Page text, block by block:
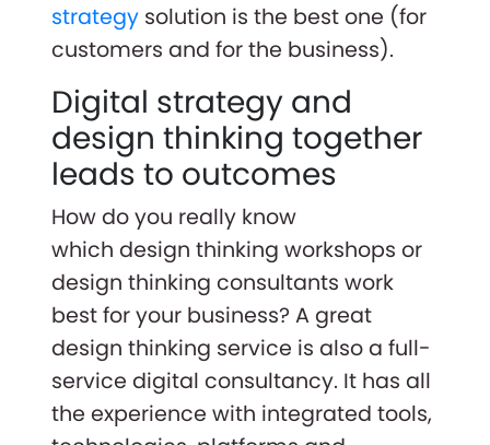
strategy solution is the best one (for
customers and for the business).
Digital strategy and
design thinking together
leads to outcomes
How do you really know
which design thinking workshops or
design thinking consultants work
best for your business? A great
design thinking service is also a full-
service digital consultancy. It has all
the experience with integrated tools,